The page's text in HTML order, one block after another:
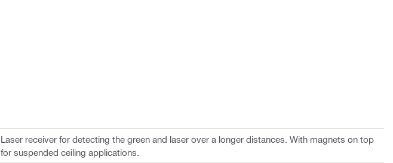
Laser receiver for detecting the green and laser over a longer distances. With magnets on top
for suspended ceiling applications.